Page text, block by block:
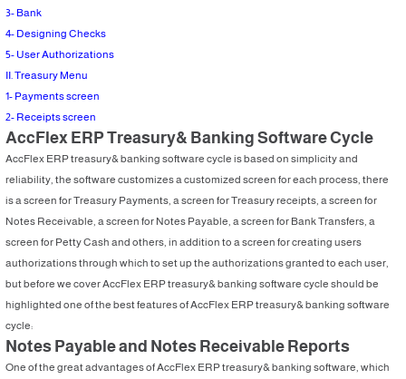
3- Bank
4- Designing Checks
5- User Authorizations
II. Treasury Menu
1- Payments screen
2- Receipts screen
AccFlex ERP Treasury& Banking Software Cycle
AccFlex ERP treasury& banking software cycle is based on simplicity and
reliability, the software customizes a customized screen for each process, there
is a screen for Treasury Payments, a screen for Treasury receipts, a screen for
Notes Receivable, a screen for Notes Payable, a screen for Bank Transfers, a
screen for Petty Cash and others, in addition to a screen for creating users
authorizations through which to set up the authorizations granted to each user,
but before we cover AccFlex ERP treasury& banking software cycle should be
highlighted one of the best features of AccFlex ERP treasury& banking software
cycle:
Notes Payable and Notes Receivable Reports
One of the great advantages of AccFlex ERP treasury& banking software, which